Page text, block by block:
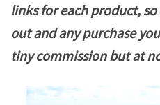
links for each product,
out and any purchase
tinycommission but at